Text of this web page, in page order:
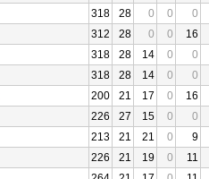
318 28 0 0
0
312 28 0 0
16
318 28 14 0
0
318 28 14 0
0
200 21 17 0
16
226 27 15 0
0
213 21 21 0
9
226 21 19 0
11